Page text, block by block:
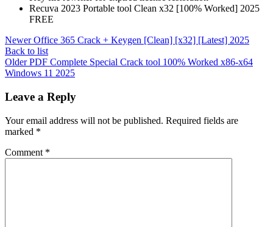
Recuva 2023 Portable tool Clean x32 [100% Worked] 2025
FREE
Newer Office 365 Crack + Keygen [Clean] [x32] [Latest] 2025
Back to list
Older PDF Complete Special Crack tool 100% Worked x86-x64
Windows 11 2025
Leave a Reply
Your email address will not be published. Required fields are
marked *
Comment *